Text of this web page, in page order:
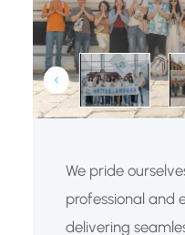
We pride
professional and
delivering